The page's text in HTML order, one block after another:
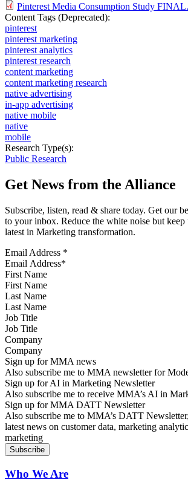
Pinterest Media Consumption Study
Content Tags (Deprecated):
pinterest
pinterest marketing
pinterest analytics
pinterest research
content marketing
content marketing research
native advertising
in-app advertising
native mobile
native
mobile
Research Type(s):
Public Research
Get News from the Alliance
Subscribe, listen, read & share today. Get our
to your inbox. Reduce the white noise but keep
latest in Marketing transformation.
Email Address *
First Name
Last Name
Job Title
Company
Sign up for MMA news
Also subscribe me to MMA newsletter for
Sign up for AI in Marketing Newsletter
Also subscribe me to receive MMA’s AI in
Sign up for MMA DATT Newsletter
Also subscribe me to MMA’s DATT
latest news on customer data, marketing
marketing
Who We Are